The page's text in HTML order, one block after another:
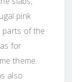
pink
parts of the
for
theme.
also